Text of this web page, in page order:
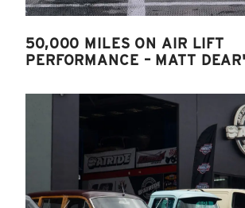
50,000 MILES ON AIR LIFT
PERFORMANCE – MATT